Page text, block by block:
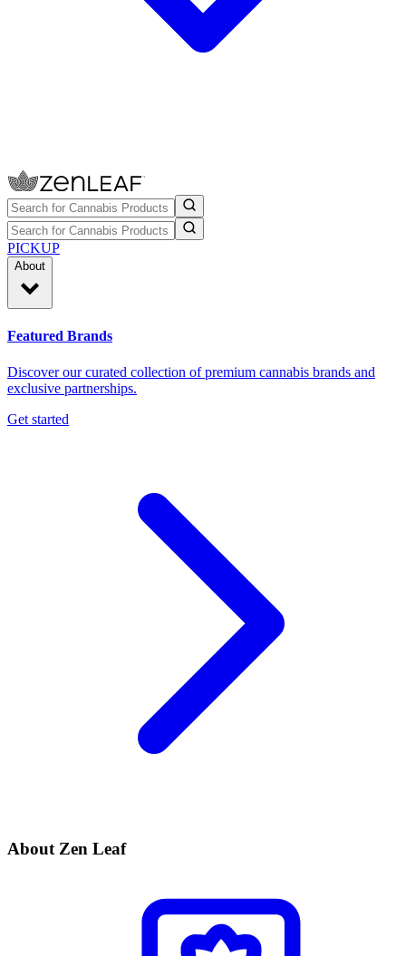
PICKUP
About
Featured Brands
Discover our curated collection of premium cannabis brands and
exclusive partnerships.
Get started
About Zen Leaf